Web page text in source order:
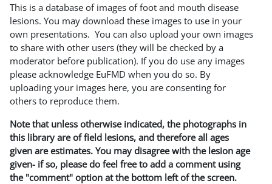
This is a database of images of foot and mouth disease
lesions. You may download these images to use in your
own presentations. You can also upload your own images
to share with other users (they will be checked by a
moderator before publication). If you do use any images
please acknowledge EuFMD when you do so. By
uploading your images here, you are consenting for
others to reproduce them.
Note that unless otherwise indicated, the photographs in
this library are of field lesions, and therefore all ages
given are estimates. You may disagree with the lesion age
given- if so, please do feel free to add a comment using
the "comment" option at the bottom left of the screen.